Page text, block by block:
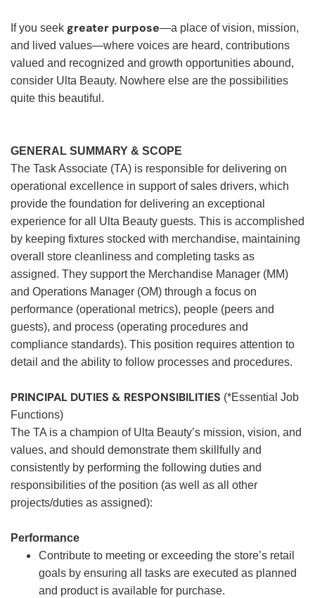
If you seek greater purpose—a place of vision, mission,
and lived values—where voices are heard, contributions
valued and recognized and growth opportunities abound,
consider Ulta Beauty. Nowhere else are the possibilities
quite this beautiful.
GENERAL SUMMARY & SCOPE
The Task Associate (TA) is responsible for delivering on
operational excellence in support of sales drivers, which
provide the foundation for delivering an exceptional
experience for all Ulta Beauty guests. This is accomplished
by keeping fixtures stocked with merchandise, maintaining
overall store cleanliness and completing tasks as
assigned. They support the Merchandise Manager (MM)
and Operations Manager (OM) through a focus on
performance (operational metrics), people (peers and
guests), and process (operating procedures and
compliance standards). This position requires attention to
detail and the ability to follow processes and procedures.
PRINCIPAL DUTIES & RESPONSIBILITIES (*Essential Job
Functions)
The TA is a champion of Ulta Beauty’s mission, vision, and
values, and should demonstrate them skillfully and
consistently by performing the following duties and
responsibilities of the position (as well as all other
projects/duties as assigned):
Performance
Contribute to meeting or exceeding the store’s retail
goals by ensuring all tasks are executed as planned
and product is available for purchase.